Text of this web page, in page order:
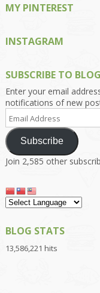
MY PINTEREST
INSTAGRAM
SUBSCRIBE TO
Enter your email
notifications of new
Address
Subscribe
Join 2,585 other
BLOG STATS
13,586,221 hits